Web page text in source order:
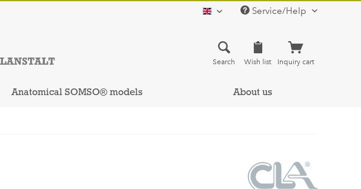
english Service/Help
Search Wish list Inquiry cart
Anatomical SOMSO® models About us